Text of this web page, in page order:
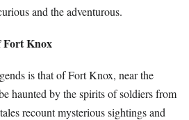
and the adventurous.
Fort Knox
is that of Fort Knox, near the
haunted by the spirits of soldiers from
recount mysterious sightings and